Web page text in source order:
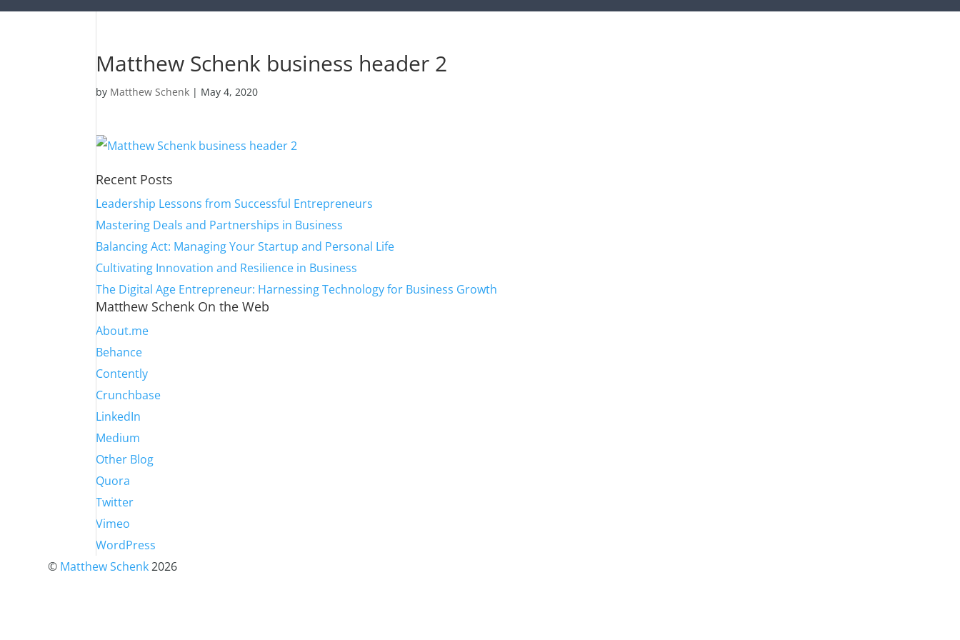
Matthew Schenk business header 2
by Matthew Schenk | May 4, 2020
Recent Posts
Leadership Lessons from Successful Entrepreneurs
Mastering Deals and Partnerships in Business
Balancing Act: Managing Your Startup and Personal Life
Cultivating Innovation and Resilience in Business
The Digital Age Entrepreneur: Harnessing Technology for Business Growth
Matthew Schenk On the Web
About.me
Behance
Contently
Crunchbase
LinkedIn
Medium
Other Blog
Quora
Twitter
Vimeo
WordPress
© Matthew Schenk2026